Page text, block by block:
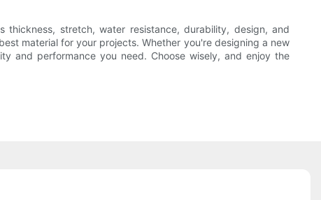
stretch, water resistance, durability, design, and
material for your projects. Whether you're designing a new
and performance you need. Choose wisely, and enjoy the